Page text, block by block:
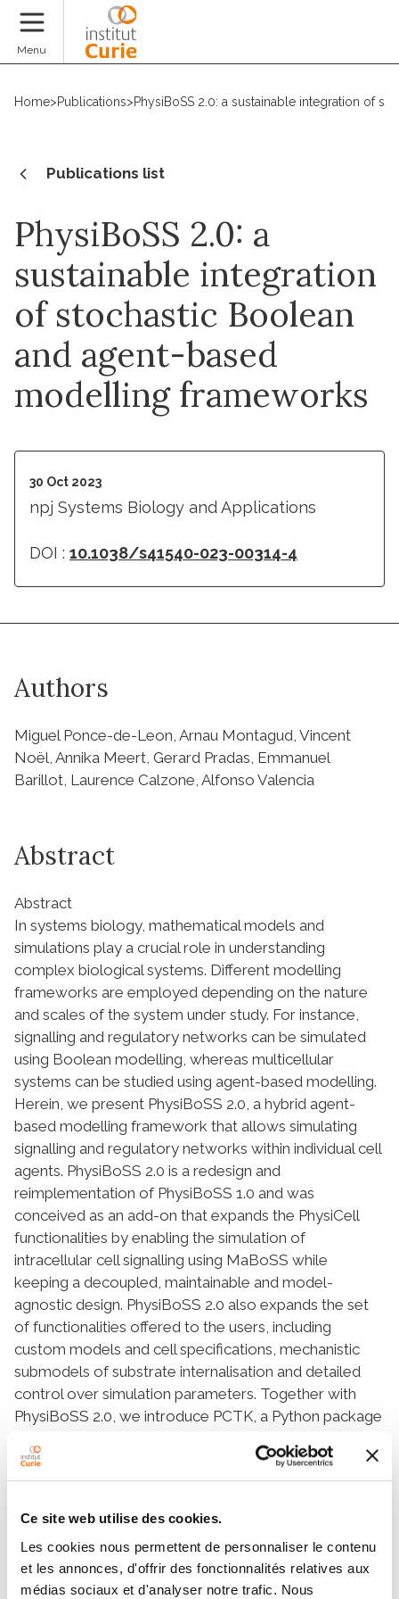
Ce site web utilise des cookies.
Les cookies nous permettent de personnaliser le contenu
et les annonces, d'offrir des fonctionnalités relatives aux
médias sociaux et d'analyser notre trafic. Nous
Menu
Home>Publications>PhysiBoSS 2.0: a sustainable integration of
Publications list
PhysiBoSS 2.0: a
sustainable integration
of stochastic Boolean
and agent-based
modelling frameworks
30 Oct 2023
npj Systems Biology and Applications
DOI : 10.1038/s41540-023-00314-4
Authors
Miguel Ponce-de-Leon, Arnau Montagud, Vincent
Noël, Annika Meert, Gerard Pradas, Emmanuel
Barillot, Laurence Calzone, Alfonso Valencia
Abstract
Abstract
In systems biology, mathematical models and
simulations play a crucial role in understanding
complex biological systems. Different modelling
frameworks are employed depending on the nature
and scales of the system under study. For instance,
signalling and regulatory networks can be simulated
using Boolean modelling, whereas multicellular
systems can be studied using agent-based modelling.
Herein, we present PhysiBoSS 2.0, a hybrid agent-
based modelling framework that allows simulating
signalling and regulatory networks within individual cell
agents. PhysiBoSS 2.0 is a redesign and
reimplementation of PhysiBoSS 1.0 and was
conceived as an add-on that expands the PhysiCell
functionalities by enabling the simulation of
intracellular cell signalling using MaBoSS while
keeping a decoupled, maintainable and model-
agnostic design. PhysiBoSS 2.0 also expands the set
of functionalities offered to the users, including
custom models and cell specifications, mechanistic
submodels of substrate internalisation and detailed
control over simulation parameters. Together with
PhysiBoSS 2.0, we introduce PCTK, a Python package
outputs, and generating summary plots and 3D
renders. PhysiBoSS 2.0 allows studying the interplay
pathways that control cellular processes and
population dynamics, suitable for modelling cancer.
We show different approaches for integrating
Boolean networks into multi-scale simulations using